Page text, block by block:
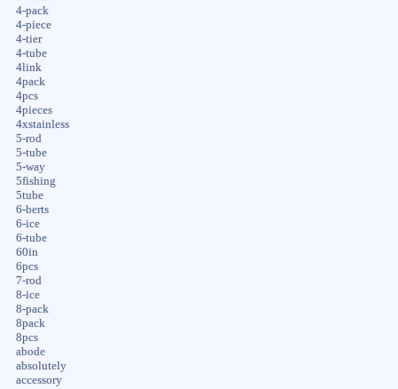
4-pack
4-piece
4-tier
4-tube
4link
4pack
4pcs
4pieces
4xstainless
5-rod
5-tube
5-way
5fishing
5tube
6-berts
6-ice
6-tube
60in
6pcs
7-rod
8-ice
8-pack
8pack
8pcs
abode
absolutely
accessory